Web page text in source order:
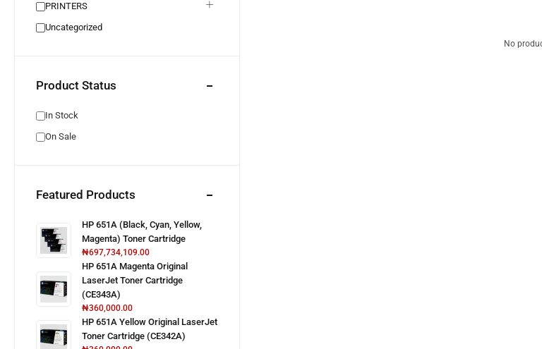
PRINTERS
Uncategorized
Product Status
In Stock
On Sale
Featured Products
HP 651A (Black, Cyan, Yellow,
Magenta) Toner Cartridge
₦697,734,109.00
HP 651A Magenta Original
LaserJet Toner Cartridge
(CE343A)
₦360,000.00
HP 651A Yellow Original LaserJet
Toner Cartridge (CE342A)
No